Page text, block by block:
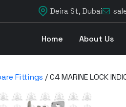
Deira St, Dubai
Home About Us
Fittings / C4 MARINE LOCK